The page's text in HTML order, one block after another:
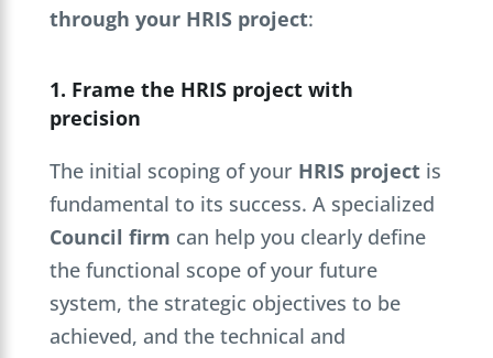
through your HRIS project:
1. Frame the HRIS project with
precision
The initial scoping of your HRIS projectis
fundamental to its success. A specialized
Council firm can help you clearly define
the functional scope of your future
system, the strategic objectives to be
achieved, and the technical and